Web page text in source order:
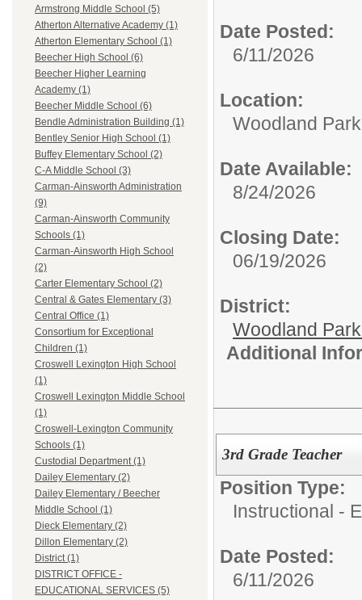
Armstrong Middle School (5)
Atherton Alternative Academy (1)
Atherton Elementary School (1)
Beecher High School (6)
Beecher Higher Learning
Academy (1)
Beecher Middle School (6)
Bendle Administration Building (1)
Bentley Senior High School (1)
Buffey Elementary School (2)
C-A Middle School (3)
Carman-Ainsworth Administration
(9)
Carman-Ainsworth Community
Schools (1)
Carman-Ainsworth High School
(2)
Carter Elementary School (2)
Central & Gates Elementary (3)
Central Office (1)
Consortium for Exceptional
Children (1)
Croswell Lexington High School
(1)
Croswell Lexington Middle School
(1)
Croswell-Lexington Community
Schools (1)
Custodial Department (1)
Dailey Elementary (2)
Dailey Elementary / Beecher
Middle School (1)
Dieck Elementary (2)
Dillon Elementary (2)
District (1)
DISTRICT OFFICE -
EDUCATIONAL SERVICES (5)
Date Posted:
6/11/2026
Location:
Woodland
Date Available:
8/24/2026
Closing Date:
06/19/2026
District:
Woodland
Additional
3rd Grade Teacher
Position Type:
Instructional -
Date Posted:
6/11/2026